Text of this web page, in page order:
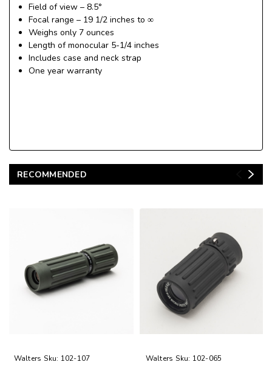
Field of view – 8.5°
Focal range – 19 1/2 inches to ∞
Weighs only 7 ounces
Length of monocular 5-1/4 inches
Includes case and neck strap
One year warranty
RECOMMENDED
Walters Sku: 102-107 Walters Sku: 102-065